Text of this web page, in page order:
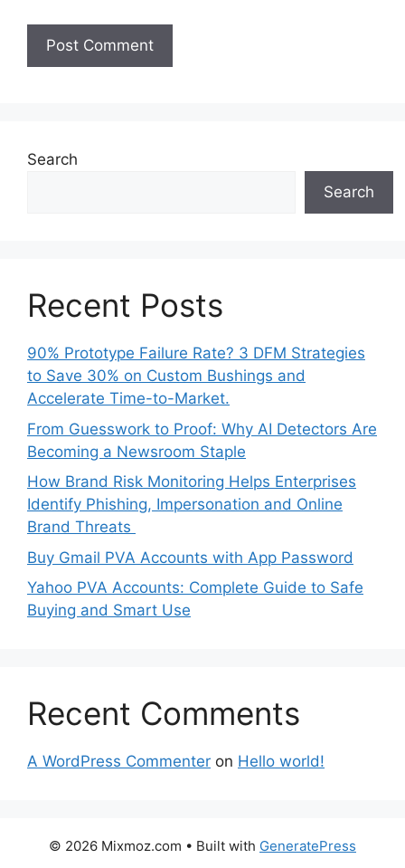
Search
Search
Recent Posts
90% Prototype Failure Rate? 3 DFM Strategies
to Save 30% on Custom Bushings and
Accelerate Time-to-Market.
From Guesswork to Proof: Why AI Detectors Are
Becoming a Newsroom Staple
How Brand Risk Monitoring Helps Enterprises
Identify Phishing, Impersonation and Online
Brand Threats
Buy Gmail PVA Accounts with App Password
Yahoo PVA Accounts: Complete Guide to Safe
Buying and Smart Use
Recent Comments
A WordPress Commenter on Hello world!
© 2026 Mixmoz.com • Built with GeneratePress